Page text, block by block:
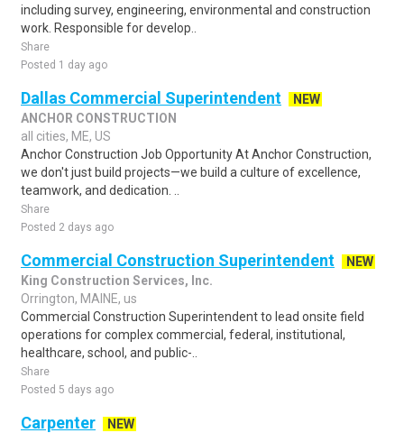
including survey, engineering, environmental and construction
work. Responsible for develop..
Share
Posted 1 day ago
Dallas Commercial Superintendent
NEW
ANCHOR CONSTRUCTION
all cities, ME, US
Anchor Construction Job Opportunity At Anchor Construction,
we don't just build projects—we build a culture of excellence,
teamwork, and dedication. ..
Share
Posted 2 days ago
Commercial Construction Superintendent
NEW
King Construction Services, Inc.
Orrington, MAINE, us
Commercial Construction Superintendent to lead onsite field
operations for complex commercial, federal, institutional,
healthcare, school, and public-..
Share
Posted 5 days ago
Carpenter
NEW